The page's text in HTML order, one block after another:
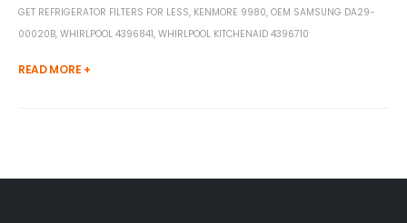
GET REFRIGERATOR FILTERS FOR LESS, KENMORE 9980, OEM SAMSUNG DA29-
00020B, WHIRLPOOL 4396841, WHIRLPOOL KITCHENAID 4396710
READ MORE +